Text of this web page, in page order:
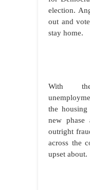
election.
out and
stay home.
With
the
new phase
outright
across the
upset about.